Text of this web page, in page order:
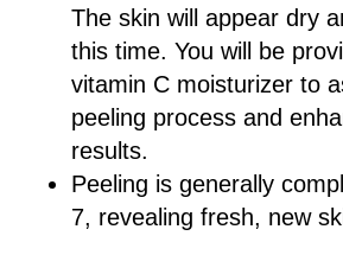
The skin will appear dry
this time. You will be
vitamin C moisturizer to
peeling process and
results.
Peeling is generally
7, revealing fresh, new